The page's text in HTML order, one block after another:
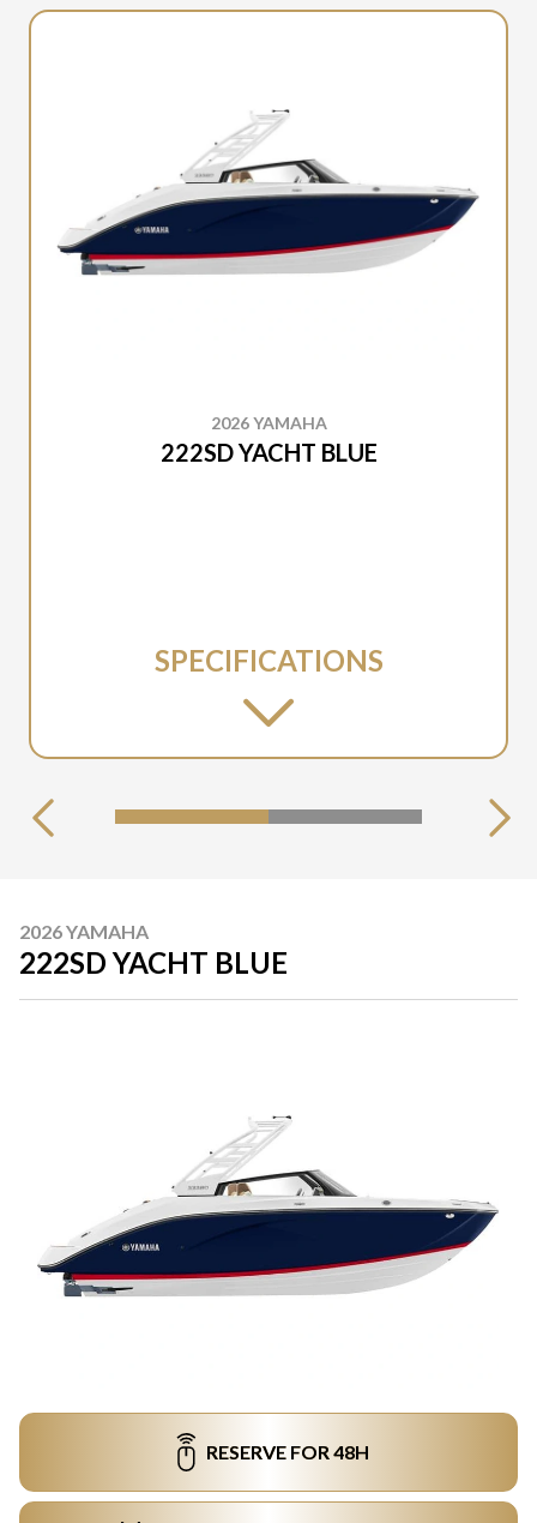
2026 YAMAHA
222SD YACHT BLUE
SPECIFICATIONS
2026 YAMAHA
222SD YACHT BLUE
RESERVE FOR 48H